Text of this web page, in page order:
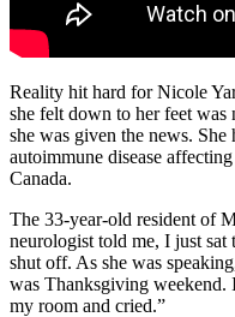
Reality hit hard for Nicole
she felt down to her feet was
she was given the news.
autoimmune disease
Canada.
The 33-year-old resident of
neurologist told me, I just sat
shut off. As she was
was Thanksgiving weekend.
my room and cried.”